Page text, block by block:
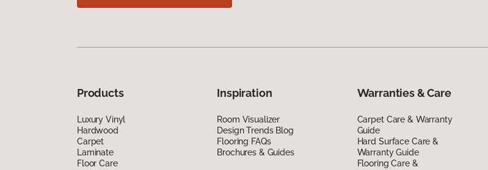
Products
Luxury Vinyl
Hardwood
Carpet
Laminate
Floor Care
Inspiration
Room Visualizer
Design Trends Blog
Flooring FAQs
Brochures & Guides
Warranties & Care
Carpet Care & Warranty
Guide
Hard Surface Care &
Warranty Guide
Flooring Care &